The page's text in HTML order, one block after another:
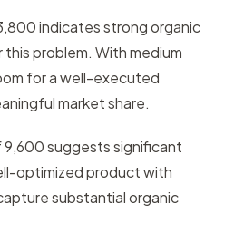
indicates strong organic
problem. With medium
for a well-executed
market share.
suggests significant
optimized product with
substantial organic